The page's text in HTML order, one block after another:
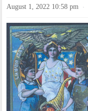
August 1, 2022 10:58 pm ·